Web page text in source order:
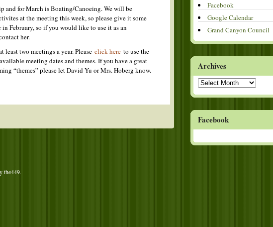
and for March is Boating/Canoeing. We will be
at the meeting this week, so please give it some
February, so if you would like to use it as an
her.
two meetings a year. Please click here to use the
meeting dates and themes. If you have a great
“themes” please let David Yu or Mrs. Hoberg know.
Facebook
Google Calendar
Grand Canyon Council
Archives
Archives
Facebook
the449.